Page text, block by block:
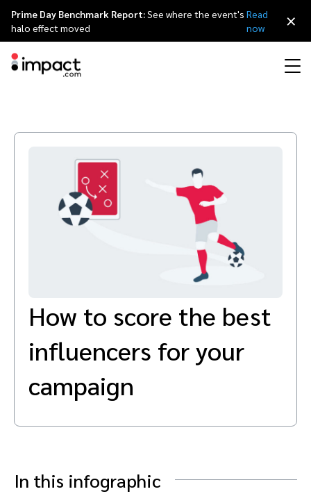
Discover, manage, and measure performance partnerships
Discover and Recruit
Track
Protect and Monitor
Discover, manage, and measure creator partnerships
Advocate
Engage, manage, reward, and track customer referrals
Influencer marketing
Creator Edit
Mobile partnerships
Services
Affiliates
Influencers and creators
Premium news and media publishers
Agency directory
Technology partners
Customer stories
The Partnership Economy
Partnerships Experience Academy
Why partnerships
Careers
Sustainability
Italiano
Prime Day Benchmark Report:See where the event's
halo effect moved
Read
now
×
How to score the best
influencers for your
campaign
In this infographic